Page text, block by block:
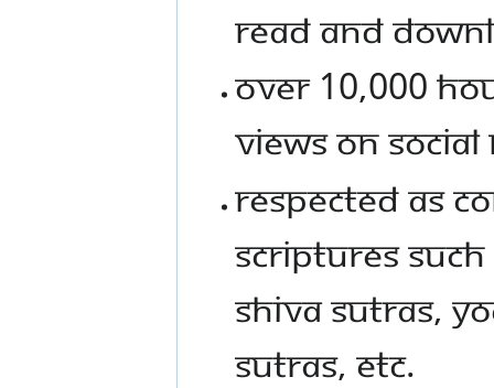
read and
Over 10,000
views on social
Respected as
Scriptures
Shiva Sutras,
Sutras, etc.